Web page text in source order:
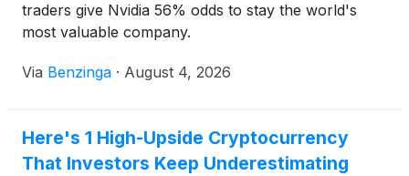
traders give Nvidia 56% odds to stay the world's
most valuable company.
Via Benzinga · August 4, 2026
Here's 1 High-Upside Cryptocurrency
That Investors Keep Underestimating